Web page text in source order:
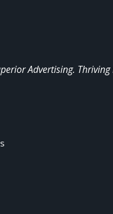
Advertising. Thriving